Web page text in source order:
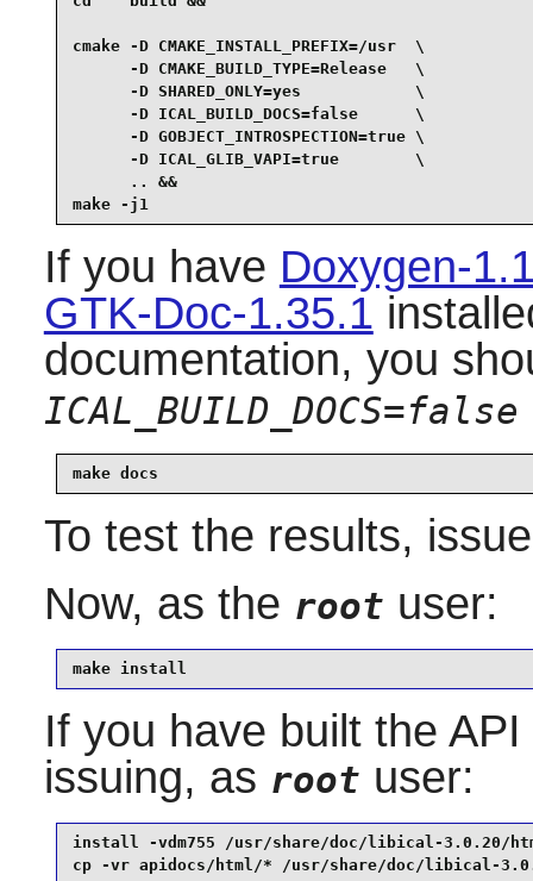
cmake -D CMAKE_INSTALL_PREFIX=/usr  \
      -D CMAKE_BUILD_TYPE=Release   \
      -D SHARED_ONLY=yes            \
      -D ICAL_BUILD_DOCS=false      \
      -D GOBJECT_INTROSPECTION=true \
      -D ICAL_GLIB_VAPI=true        \
      .. &&
make -j1
If you have Doxygen-
GTK-Doc-1.35.1
documentation, you
ICAL_BUILD_DOCS=false
make docs
To test the results,
Now, as the root user:
make install
If you have built the
issuing, as root user:
install -vdm755 /usr/share/doc/libical-3.0.20/
cp -vr apidocs/html/* /usr/share/doc/libical-